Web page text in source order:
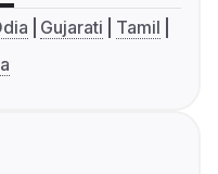
Gujarati
Tamil